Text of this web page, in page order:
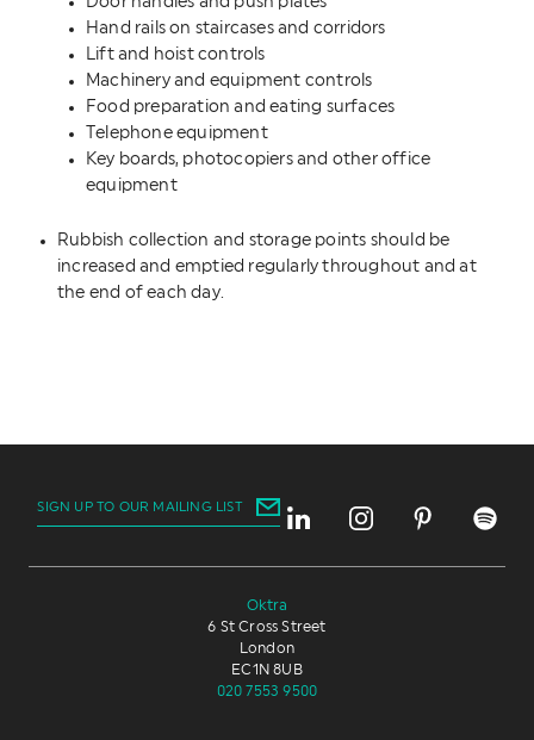
Hand rails on staircases and corridors
Lift and hoist controls
Machinery and equipment controls
Food preparation and eating surfaces
Telephone equipment
Key boards, photocopiers and other office
equipment
Rubbish collection and storage points should be
increased and emptied regularly throughout and at
the end of each day.
SIGN UP TO OUR MAILING LIST
Oktra
6 St Cross Street
London
EC1N 8UB
020 7553 9500